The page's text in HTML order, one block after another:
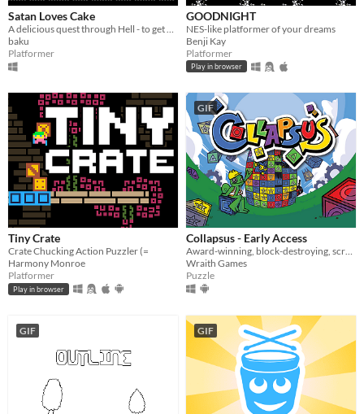
Satan Loves Cake
A delicious quest through Hell - to get all of the Cake!
baku
Platformer
GOODNIGHT
NES-like platformer of your dreams
Benji Kay
Platformer
Play in browser
Tiny Crate
Crate Chucking Action Puzzler (=
Harmony Monroe
Platformer
Play in browser
GIF
Collapsus - Early Access
Award-winning, block-destroying, screen-rotating, resource-management, puzzle ACTION!
Wraith Games
Puzzle
GIF GIF